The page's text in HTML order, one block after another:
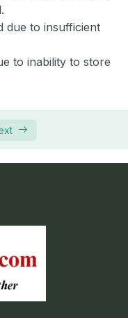
due to insufficient
to inability to store